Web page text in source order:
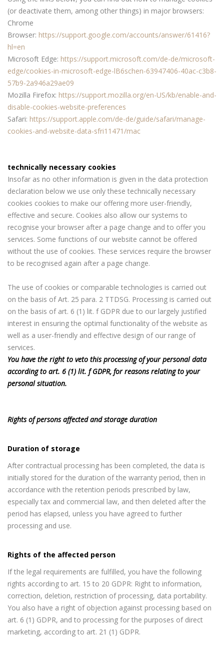
(or deactivate them, among other things) in major browsers:
Chrome
Browser: https://support.google.com/accounts/answer/61416?
hl=en
Microsoft Edge: https://support.microsoft.com/de-de/microsoft-
edge/cookies-in-microsoft-edge-lB6schen-63947406-40ac-c3b8-
57b9-2a946a29ae09
Mozilla Firefox: https://support.mozilla.org/en-US/kb/enable-and-
disable-cookies-website-preferences
Safari: https://support.apple.com/de-de/guide/safari/manage-
cookies-and-website-data-sfri11471/mac
technically necessary cookies
Insofar as no other information is given in the data protection
declaration below we use only these technically necessary
cookies cookies to make our offering more user-friendly,
effective and secure. Cookies also allow our systems to
recognise your browser after a page change and to offer you
services. Some functions of our website cannot be offered
without the use of cookies. These services require the browser
to be recognised again after a page change.
The use of cookies or comparable technologies is carried out
on the basis of Art. 25 para. 2 TTDSG. Processing is carried out
on the basis of art. 6 (1) lit. f GDPR due to our largely justified
interest in ensuring the optimal functionality of the website as
well as a user-friendly and effective design of our range of
services.
You have the right to veto this processing of your personal data
according to art. 6 (1) lit. f GDPR, for reasons relating to your
personal situation.
Rights of persons affected and storage duration
Duration of storage
After contractual processing has been completed, the data is
initially stored for the duration of the warranty period, then in
accordance with the retention periods prescribed by law,
especially tax and commercial law, and then deleted after the
period has elapsed, unless you have agreed to further
processing and use.
Rights of the affected person
If the legal requirements are fulfilled, you have the following
rights according to art. 15 to 20 GDPR: Right to information,
correction, deletion, restriction of processing, data portability.
You also have a right of objection against processing based on
art. 6 (1) GDPR, and to processing for the purposes of direct
marketing, according to art. 21 (1) GDPR.